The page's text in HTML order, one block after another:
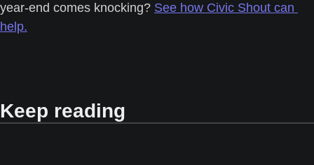
year-end comes knocking? See how Civic Shout can
help.
Keep reading